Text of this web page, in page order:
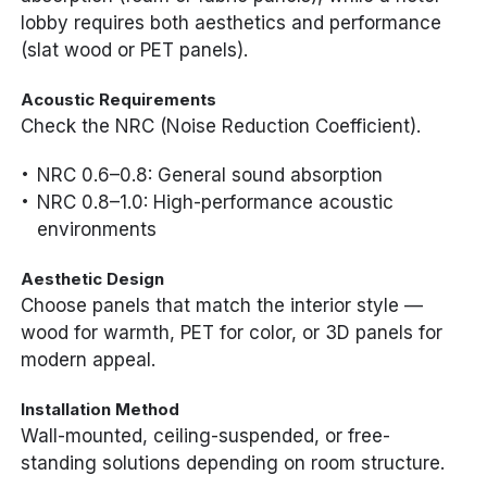
lobby requires both aesthetics and performance
(slat wood or PET panels).
Acoustic Requirements
Check the NRC (Noise Reduction Coefficient).
NRC 0.6–0.8: General sound absorption
NRC 0.8–1.0: High-performance acoustic
environments
Aesthetic Design
Choose panels that match the interior style —
wood for warmth, PET for color, or 3D panels for
modern appeal.
Installation Method
Wall-mounted, ceiling-suspended, or free-
standing solutions depending on room structure.